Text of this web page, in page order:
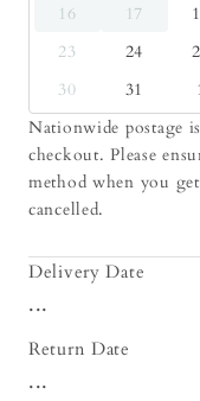
16
17
23
24
30
31
Nationwide postage
checkout. Please
method when you
cancelled.
Delivery Date
...
Return Date
...